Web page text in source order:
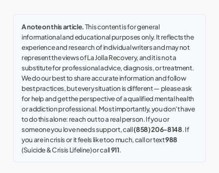
A note on this article.This content is for general
informational and educational purposes only. It reflects the
experience and research of individual writers and may not
represent the views of La Jolla Recovery, and it is not a
substitute for professional advice, diagnosis, or treatment.
We do our best to share accurate information and follow
best practices, but every situation is different — please ask
for help and get the perspective of a qualified mental health
or addiction professional. Most importantly, you don't have
to do this alone: reach out to a real person. If you or
someone you love needs support, call(858) 206-8148. If
you are in crisis or it feels like too much, call or text988
(Suicide & Crisis Lifeline) or call911.